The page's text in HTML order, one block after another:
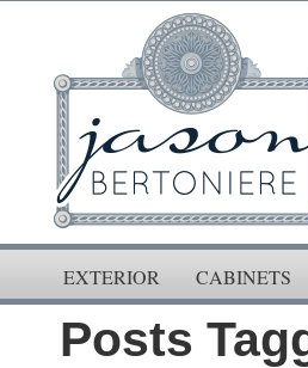
EXTERIOR CABINETS
Posts